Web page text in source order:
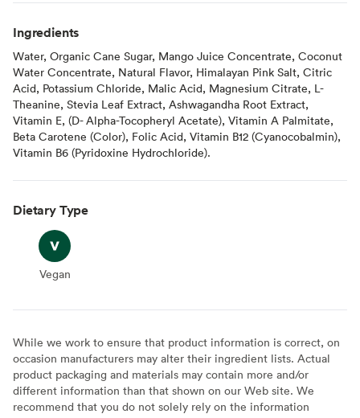
Ingredients
Water, Organic Cane Sugar, Mango Juice Concentrate, Coconut
Water Concentrate, Natural Flavor, Himalayan Pink Salt, Citric
Acid, Potassium Chloride, Malic Acid, Magnesium Citrate, L-
Theanine, Stevia Leaf Extract, Ashwagandha Root Extract,
Vitamin E, (D- Alpha-Tocopheryl Acetate), Vitamin A Palmitate,
Beta Carotene (Color), Folic Acid, Vitamin B12 (Cyanocobalmin),
Vitamin B6 (Pyridoxine Hydrochloride).
Dietary Type
Vegan
Vegan
While we work to ensure that product information is correct, on
occasion manufacturers may alter their ingredient lists. Actual
product packaging and materials may contain more and/or
different information than that shown on our Web site. We
recommend that you do not solely rely on the information